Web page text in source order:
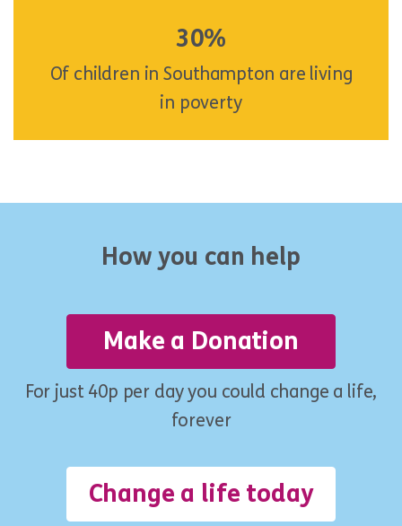
30%
Of children in Southampton are living
in poverty
How you can help
Make a Donation
For just 40p per day you could change a life,
forever
Change a life today